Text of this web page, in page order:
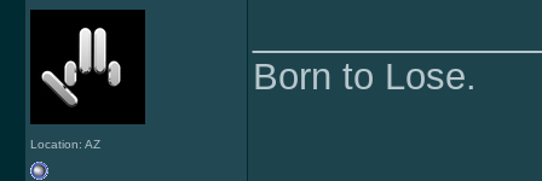
Location: AZ
Born to Lose.